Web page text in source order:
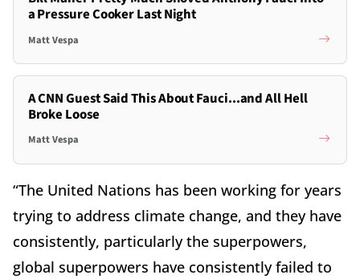
a Pressure Cooker Last Night
Matt Vespa
A CNN Guest Said This About Fauci...and All Hell
Broke Loose
Matt Vespa
“The United Nations has been working for years
trying to address climate change, and they have
consistently, particularly the superpowers,
global superpowers have consistently failed to